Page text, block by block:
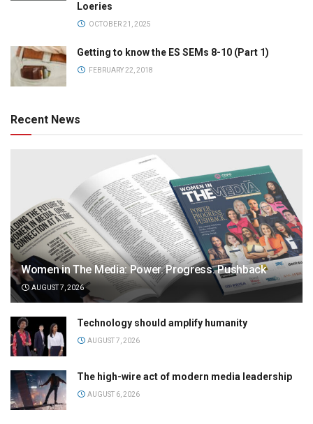
Loeries
OCTOBER 21, 2025
Getting to know the ES SEMs 8-10 (Part 1)
FEBRUARY 22, 2018
Recent News
Women in The Media: Power. Progress. Pushback
AUGUST 7, 2026
Technology should amplify humanity
AUGUST 7, 2026
The high-wire act of modern media leadership
AUGUST 6, 2026